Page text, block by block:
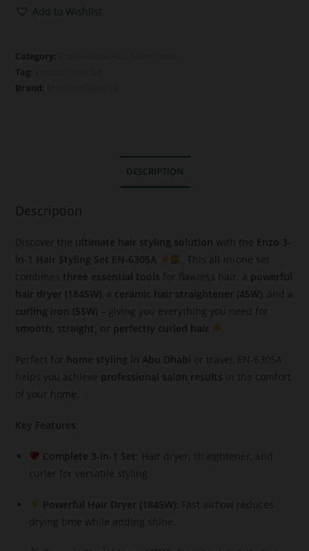
Add to Wishlist
Category:
Tag:
Brand:
DESCRIPTION
Description
Discover the ultimate hair styling solution with the Enzo 3-
in-1 Hair Styling Set EN-6305A
. This all-in-one set
combines three essential tools for flawless hair: a powerful
hair dryer (1845W), a ceramic hair straightener (45W), and a
curling iron (55W) – giving you everything you need for
smooth, straight, or perfectly curled hair
Perfect for home styling in Abu Dhabi or travel, EN-6305A
helps you achieve professional salon results in the comfort
of your home.
Key Features:
Complete 3-in-1 Set: Hair dryer, straightener, and
curler for versatile styling.
Powerful Hair Dryer (1845W): Fast airflow reduces
drying time while adding shine.